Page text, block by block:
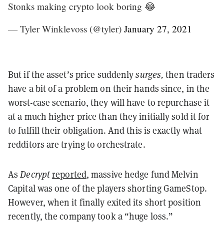
Stonks making crypto look boring 😂
— Tyler Winklevoss (@tyler) January 27, 2021
But if the asset’s price suddenlysurges,then traders
have a bit of a problem on their hands since, in the
worst-case scenario, they will have to repurchase it
at a much higher price than they initially sold it for
to fulfill their obligation. And this is exactly what
redditors are trying to orchestrate.
AsDecryptreported, massive hedge fund Melvin
Capital was one of the players shorting GameStop.
However, when it finally exited its short position
recently, the company took a “huge loss.”